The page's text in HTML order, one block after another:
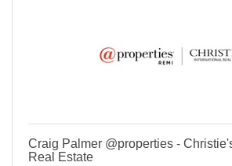
Craig Palmer @properties -
Real Estate